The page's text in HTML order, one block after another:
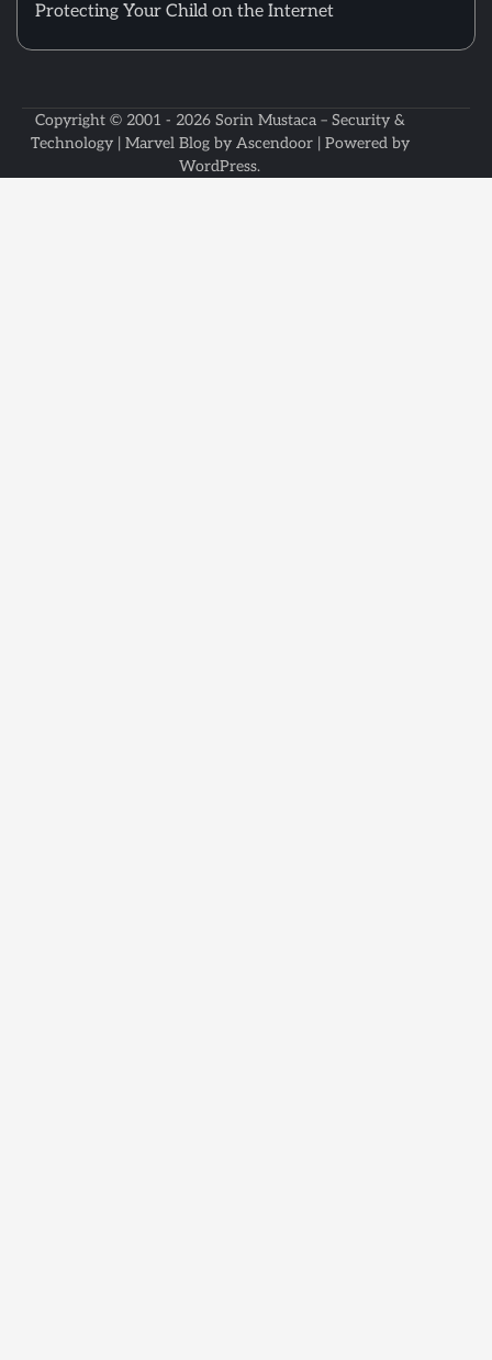
Protecting Your Child on the Internet
Copyright © 2001 - 2026 Sorin Mustaca – Security &
Technology| Marvel Blog by Ascendoor| Powered by
WordPress.